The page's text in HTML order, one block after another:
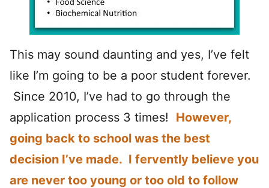
This may sound daunting and yes, I’ve felt
like I’m going to be a poor student forever.
Since 2010, I’ve had to go through the
application process 3 times! However,
going back to school was the best
decision I’ve made. I fervently believe you
are never too young or too old to follow